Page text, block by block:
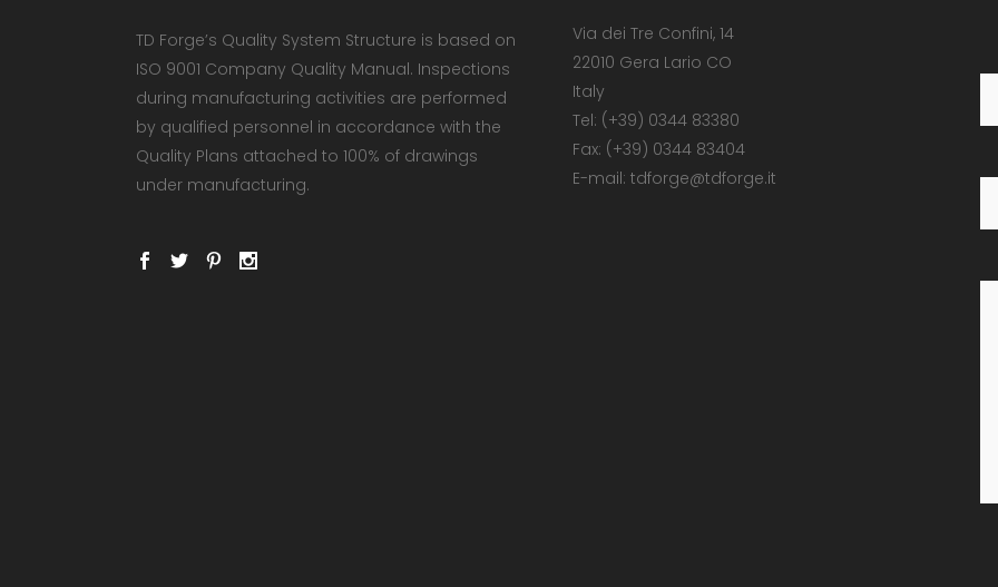
TD Forge’s Quality System Structure is based on
ISO 9001 Company Quality Manual. Inspections
during manufacturing activities are performed
by qualified personnel in accordance with the
Quality Plans attached to 100% of drawings
under manufacturing.
Via dei Tre Confini, 14
22010 Gera Lario CO
Italy
Tel: (+39) 0344 83380
Fax: (+39) 0344 83404
E-mail: tdforge@tdforge.it